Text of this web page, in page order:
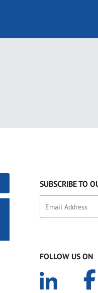
SUBSCRIBE TO
FOLLOW US ON